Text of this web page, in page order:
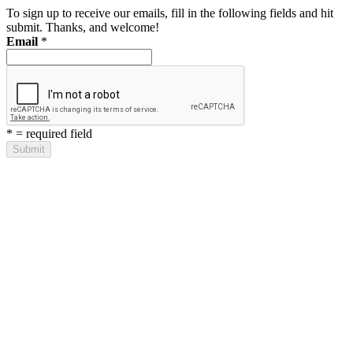
To sign up to receive our emails, fill in the following fields and hit
submit. Thanks, and welcome!
Email *
* = required field